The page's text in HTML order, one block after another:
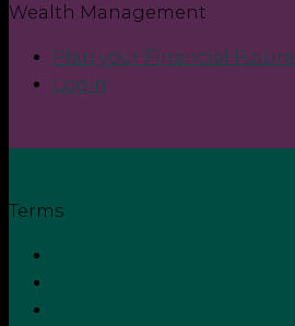
Wealth Management
Plan your Financial Future
Login
Terms